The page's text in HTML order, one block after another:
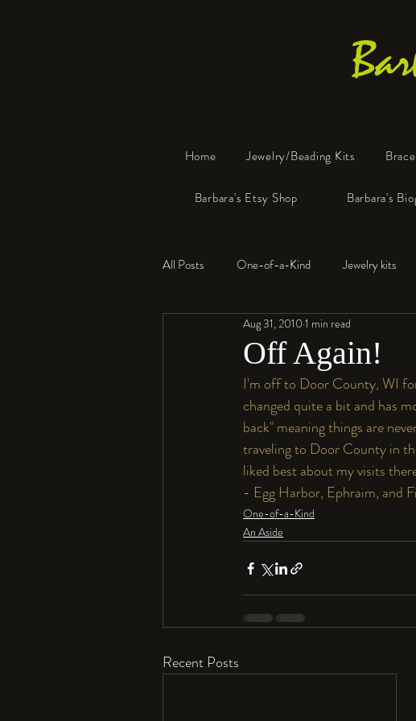
Home Jewelry/Beading Kits
Barbara's Etsy Shop Barbara's
All Posts One-of-a-Kind Jewelry kits
Resin Faux Bone™
Off Again!
Aug 31, 2010 1 min read
I'm off to Door County, WI
changed quite a bit and has
back" meaning things are
traveling to Door County in
liked best about my visits
- Egg Harbor, Ephraim, and
One-of-a-Kind
An Aside
Recent Posts